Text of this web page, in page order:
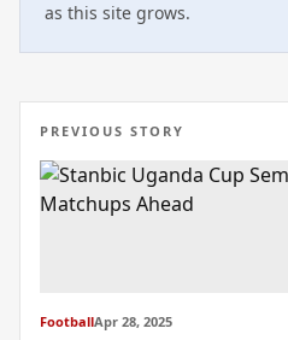
as this site grows.
PREVIOUS STORY
FootballApr 28, 2025